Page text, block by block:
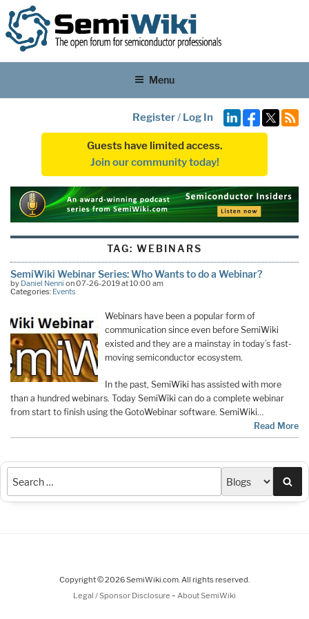
Menu
Register/ Log In
Guests have limited access.
Join our community today!
TAG:WEBINARS
SemiWiki Webinar Series: Who Wants to do a Webinar?
by Daniel Nenni on 07-26-2019 at 10:00 am
Categories: Events
Webinars have been a popular form of
communication since even before SemiWiki
existed and they are a mainstay in today’s fast-
moving semiconductor ecosystem.
In the past, SemiWiki has assisted with more
than a hundred webinars. Today SemiWiki can do a complete webinar
from start to finish using the GotoWebinar software. SemiWiki…
Read More
Copyright © 2026 SemiWiki.com. All rights reserved.
Legal / Sponsor Disclosure - About SemiWiki